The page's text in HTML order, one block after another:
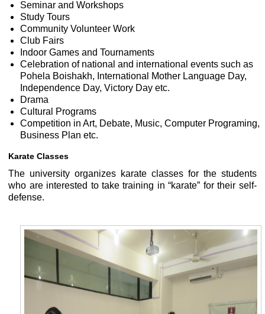
Seminar and Workshops
Study Tours
Community Volunteer Work
Club Fairs
Indoor Games and Tournaments
Celebration of national and international events such as
Pohela Boishakh, International Mother Language Day,
Independence Day, Victory Day etc.
Drama
Cultural Programs
Competition in Art, Debate, Music, Computer Programing,
Business Plan etc.
Karate Classes
The university organizes karate classes for the students
who are interested to take training in “karate” for their self-
defense.